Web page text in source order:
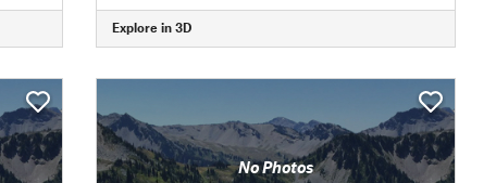
Explore in 3D
No Photos